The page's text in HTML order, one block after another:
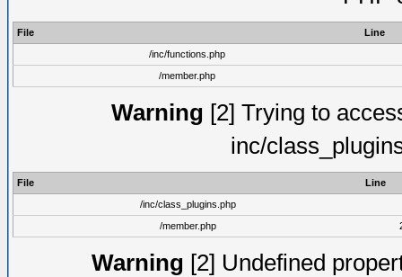
File
Line
/inc/functions.php
/member.php
Warning [2] Trying to
inc/
File
Line
/inc/class_plugins.php
/member.php
Warning [2] Undefined